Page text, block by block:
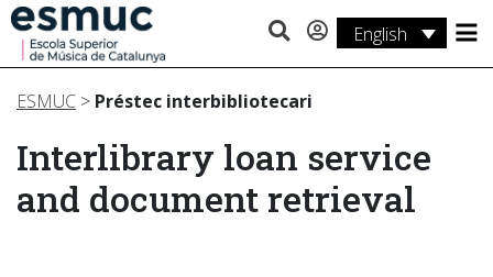
English
Studies
Research
Services
Activities
ESMUC > Préstec interbibliotecari
Interlibrary loan service
and document retrieval